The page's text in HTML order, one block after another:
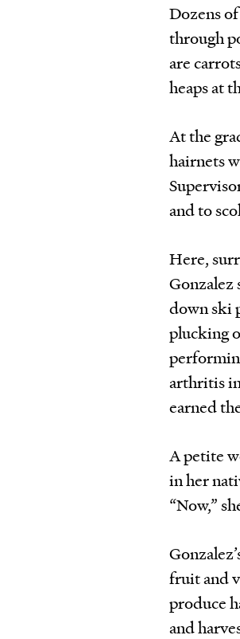
Dozens
through
are
heaps at
At the
hairnets
and to
Here,
Gonzalez
down ski
plucking
arthritis
earned
A petite
in her
“Now,”
fruit and
produce
and